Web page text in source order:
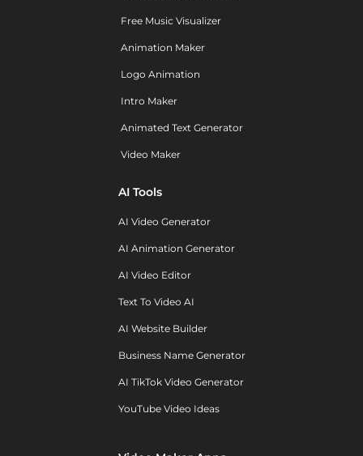
Free Music Visualizer
Animation Maker
Logo Animation
Intro Maker
Animated Text Generator
Video Maker
AI Tools
AI Video Generator
AI Animation Generator
AI Video Editor
Text To Video AI
AI Website Builder
Business Name Generator
AI TikTok Video Generator
YouTube Video Ideas